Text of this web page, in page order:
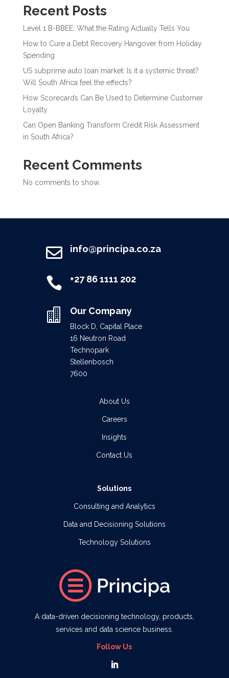
Recent Posts
Level 1 B-BBEE: What the Rating Actually Tells You
How to Cure a Debt Recovery Hangover from Holiday
Spending
US subprime auto loan market: Is it a systemic threat?
Will South Africa feel the effects?
How Scorecards Can Be Used to Determine Customer
Loyalty
Can Open Banking Transform Credit Risk Assessment
in South Africa?
Recent Comments
No comments to show.
 info@principa.co.za
 +27 86 1111 202
 Our Company
Block D, Capital Place
16 Neutron Road
Technopark
Stellenbosch
7600
About Us
Careers
Insights
Contact Us
Solutions
Consulting and Analytics
Data and Decisioning Solutions
Technology Solutions
A data-driven decisioning technology, products,
services and data science business.
Follow Us